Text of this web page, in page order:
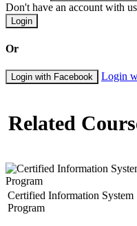
Don't have an account with
Login
Or
Login with Facebook Login
Related
Certified Information
Program